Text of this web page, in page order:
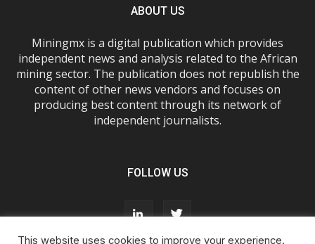
ABOUT US
Miningmx is a digital publication which provides
independent news and analysis related to the African
mining sector. The publication does not republish the
content of other news vendors and focuses on
producing best content through its network of
independent journalists.
FOLLOW US
This website uses cookies to improve your experience.